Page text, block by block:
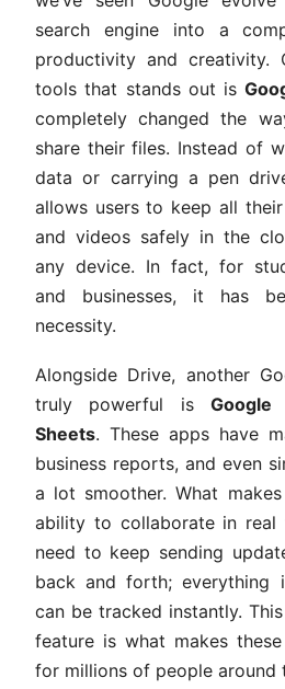
search engine into a
productivity and creativity.
tools that stands out is
completely changed the
share their files. Instead of
data or carrying a pen
allows users to keep all
and videos safely in the
any device. In fact, for
and businesses, it has
necessity.
Alongside Drive, another
truly powerful is
Sheets. These apps have
business reports, and even
a lot smoother. What
ability to collaborate in real
need to keep sending
back and forth; everything
can be tracked instantly.
feature is what makes
for millions of people around